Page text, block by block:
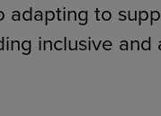
to
inclusive and